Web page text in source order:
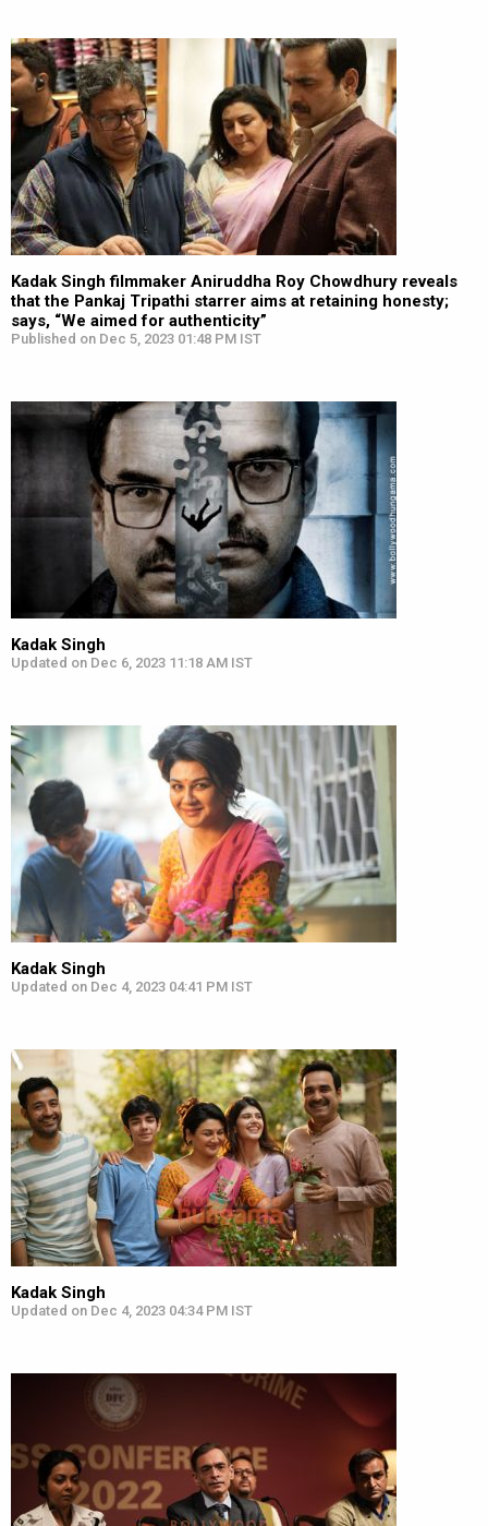
Kadak Singh filmmaker Aniruddha Roy Chowdhury reveals
that the Pankaj Tripathi starrer aims at retaining honesty;
says, “We aimed for authenticity”
Published on Dec 5, 2023 01:48 PM IST
Kadak Singh
Updated on Dec 6, 2023 11:18 AM IST
Kadak Singh
Updated on Dec 4, 2023 04:41 PM IST
Kadak Singh
Updated on Dec 4, 2023 04:34 PM IST